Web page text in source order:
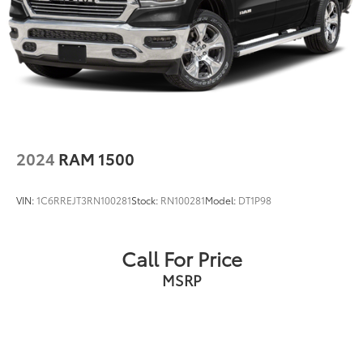
Double Wishbone Front Suspension w/Coil
Springs
Solid Axle Rear Suspension w/Leaf Springs
4-Wheel Disc Brakes w/4-Wheel ABS, Front And
Rear Vented Discs, Brake Assist, Hill Descent
2024 RAM 1500
VIN:1C6RREJT3RN100281Stock: RN100281Model: DT1P98
Call For Price
MSRP